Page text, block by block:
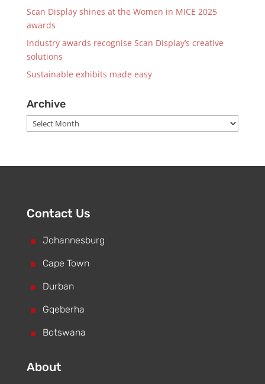
Scan Display shines at the Women in MICE 2025
awards
Industry awards recognise Scan Display’s creative
solutions
Sustainable exhibits made easy
Archive
Archive
Contact Us
^ Johannesburg
^ Cape Town
^ Durban
^ Gqeberha
^ Botswana
About